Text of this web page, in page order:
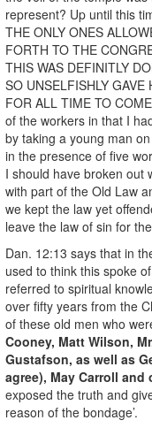
represent? Up until this
THE ONLY ONES
FORTH TO THE
THIS WAS DEFINITLY
SO UNSELFISHLY
FOR ALL TIME TO
of the workers in that I
by taking a young man
in the presence of five
I should have broken out
with part of the Old Law
we kept the law yet
leave the law of sin for
Dan. 12:13 says that in
used to think this spoke
referred to spiritual
over fifty years from the
of these old men who
Cooney, Matt Wilson,
Gustafson, as well as
agree), May Carroll and
exposed the truth and
reason of the bondage’.